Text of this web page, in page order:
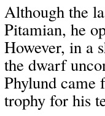
Although the
Pitamian, he
However, in a
the dwarf
Phylund came
trophy for his